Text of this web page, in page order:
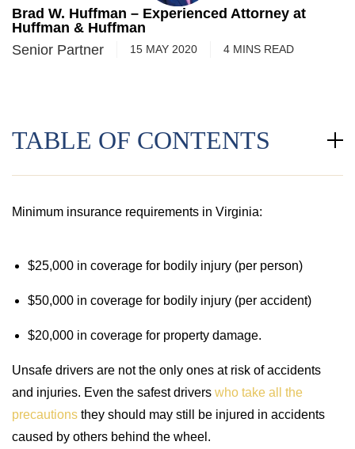
Brad W. Huffman – Experienced Attorney at
Huffman & Huffman
Senior Partner
15 MAY 2020 4 MINS READ
TABLE OF CONTENTS
Minimum insurance requirements in Virginia:
$25,000 in coverage for bodily injury (per person)
$50,000 in coverage for bodily injury (per accident)
$20,000 in coverage for property damage.
Unsafe drivers are not the only ones at risk of accidents
and injuries. Even the safest drivers who take all the
precautions they should may still be injured in accidents
caused by others behind the wheel.